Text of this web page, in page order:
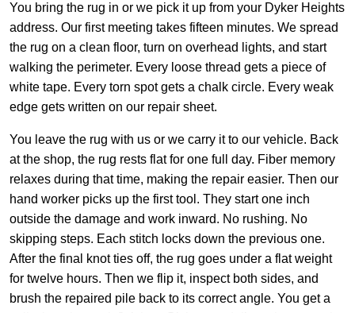
You bring the rug in or we pick it up from your Dyker Heights
address. Our first meeting takes fifteen minutes. We spread
the rug on a clean floor, turn on overhead lights, and start
walking the perimeter. Every loose thread gets a piece of
white tape. Every torn spot gets a chalk circle. Every weak
edge gets written on our repair sheet.
You leave the rug with us or we carry it to our vehicle. Back
at the shop, the rug rests flat for one full day. Fiber memory
relaxes during that time, making the repair easier. Then our
hand worker picks up the first tool. They start one inch
outside the damage and work inward. No rushing. No
skipping steps. Each stitch locks down the previous one.
After the final knot ties off, the rug goes under a flat weight
for twelve hours. Then we flip it, inspect both sides, and
brush the repaired pile back to its correct angle. You get a